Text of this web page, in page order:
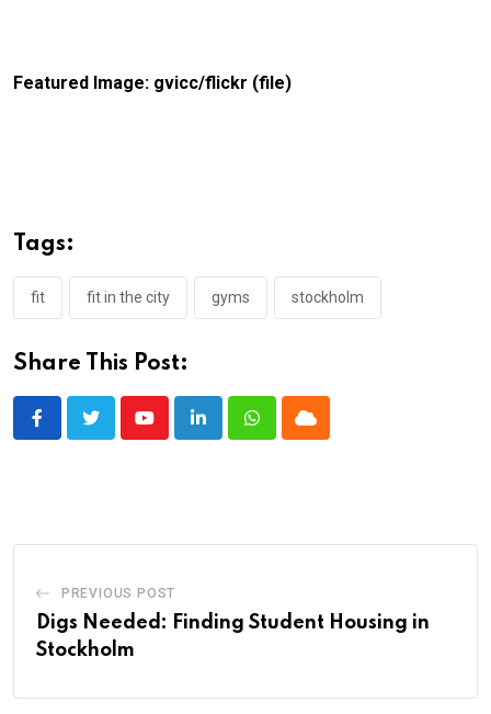
Featured Image: gvicc/flickr (file)
Tags:
fit fit in the city gyms stockholm
Share This Post:
YoutubeLinkedInWhatsappCloud
PREVIOUS POST
Digs Needed: Finding Student Housing in
Stockholm